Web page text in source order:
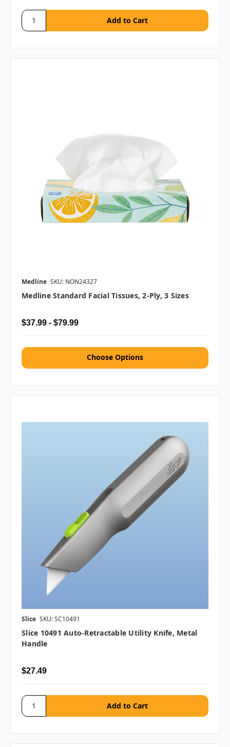
Medline SKU: NON24327
Medline Standard Facial Tissues, 2-Ply, 3 Sizes
$37.99 - $79.99
Choose Options
Slice SKU: SC10491
Slice 10491 Auto-Retractable Utility Knife, Metal
Handle
$27.49